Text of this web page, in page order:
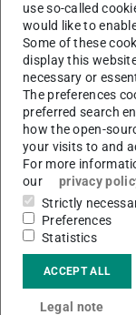
programme
42– Students
2024/25); most
and
Rhine-Main
Degree
of Science)
use so-called
would like to
Some of these
display this
necessary or
The preferences
preferred search
how the open-
your visits to and
For more
our
privacy
Strictly
Preferences
Statistics
ACCEPT ALL
Legal note